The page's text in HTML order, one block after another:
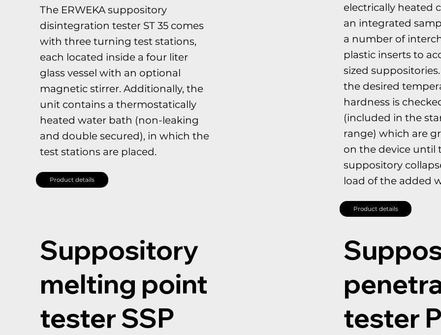
The ERWEKA suppository
disintegration tester ST 35 comes
with three turning test stations,
each located inside a four liter
glass vessel with an optional
magnetic stirrer. Additionally, the
unit contains a thermostatically
heated water bath (non-leaking
and double secured), in which the
test stations are placed.
Product details
electrically heated
an integrated
a number of
plastic inserts to
sized
the desired
hardness is
(included in the
range) which are
on the device until
suppository
load of the added
Product details
Suppository
melting point
tester SSP
tester